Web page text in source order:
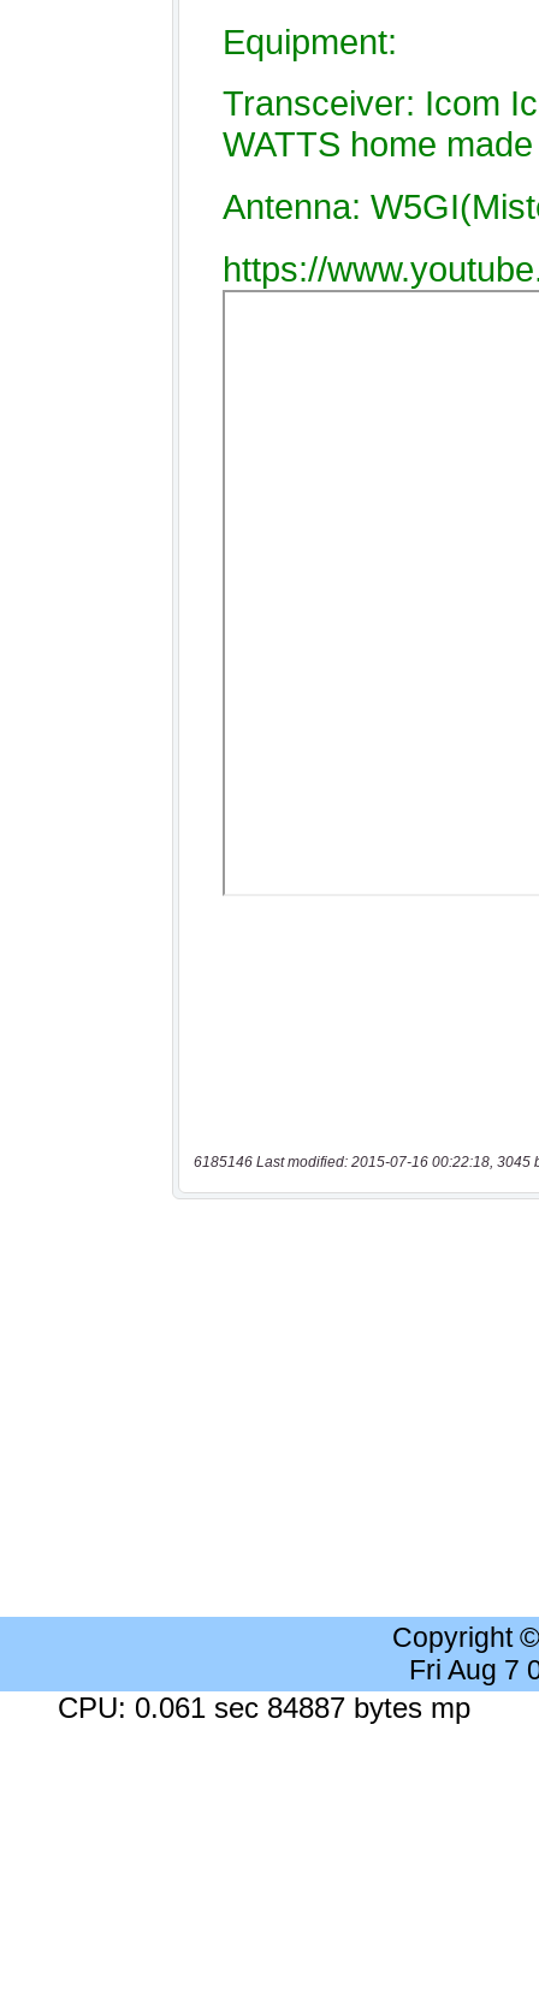
6185146 Last modified: 2015-07-16 00:22:18, 3045
Copyright
Fri Aug 7
CPU: 0.061 sec 84887 bytes mp